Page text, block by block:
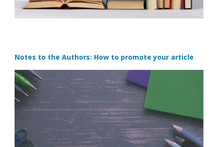
Notes to the Authors: How to promote your article